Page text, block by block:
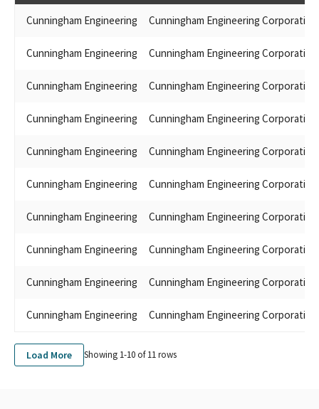
Cunningham Engineering Cunningham Engineering Corporation
Cunningham Engineering Cunningham Engineering Corporation
Cunningham Engineering Cunningham Engineering Corporation
Cunningham Engineering Cunningham Engineering Corporation
Cunningham Engineering Cunningham Engineering Corporation
Cunningham Engineering Cunningham Engineering Corporation
Cunningham Engineering Cunningham Engineering Corporation
Cunningham Engineering Cunningham Engineering Corporation
Cunningham Engineering Cunningham Engineering Corporation
Cunningham Engineering Cunningham Engineering Corporation
Load More Showing 1-10 of11rows